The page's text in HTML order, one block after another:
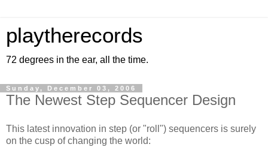
playtherecords
72 degrees in the ear, all the time.
Sunday, December 03, 2006
The Newest Step Sequencer Design
This latest innovation in step (or "roll") sequencers is surely
on the cusp of changing the world: